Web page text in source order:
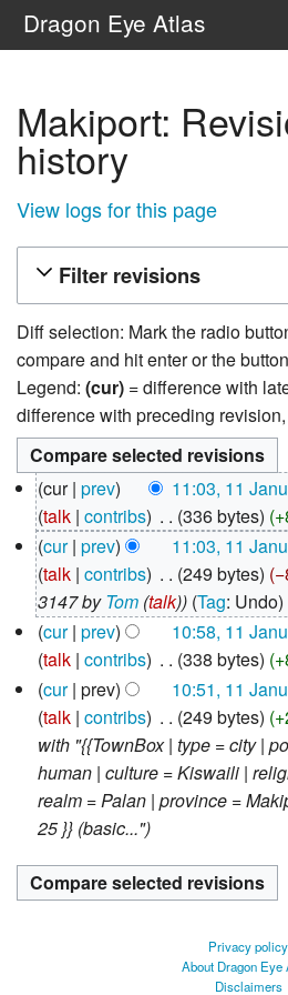
Dragon Eye Atlas
Search
Makiport:
history
View logs for this page
Filter revisions
Diff selection: Mark the radio
compare and hit enter or the
Legend: (cur) = difference with
difference with preceding revision,
11
January
2022
cur prev 11:03, 11
talk contribs 336 bytes
N
o
e
d
i
t
s
u
m
m
a
y
cur prev 11:03, 11
talk contribs 249 bytes
3147 byTom(talk) Tag: Undo
cur prev 10:58, 11
talk contribs 338 bytes
N
o
e
d
i
t
u
m
cur prev 10:51, 11
talk contribs 249 bytes
with "{{TownBox | type = city |
human | culture = Kiswaili |
realm = Palan | province =
25 }} (basic..."
Privacy policy
About Dragon Eye
Disclaimers